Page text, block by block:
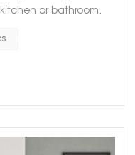
or bathroom.
for
But fear not!
white marble